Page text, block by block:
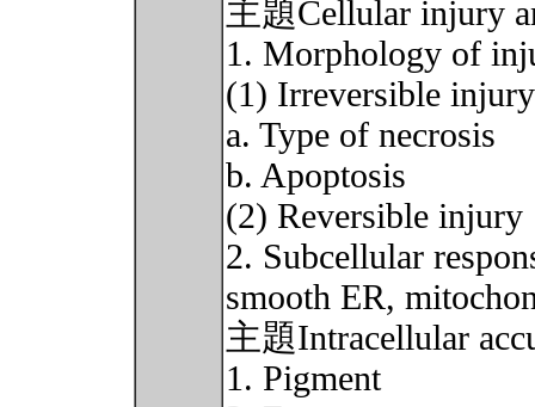
主題Cellular injury
1. Morphology of
(1) Irreversible injury
a. Type of necrosis
b. Apoptosis
(2) Reversible injury
2. Subcellular
smooth ER,
主題Intracellular
1. Pigment